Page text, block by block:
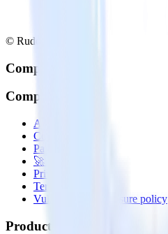
© RudderStack Inc.
Company
Company
About
Contact us
Partner with us
🚀 We’re hiring!
Privacy policy
Terms of service
Vulnerability disclosure policy
Products